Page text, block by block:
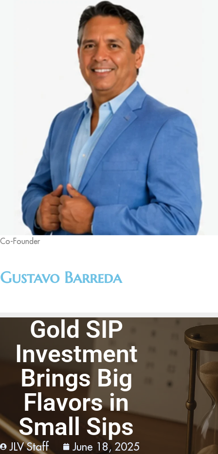
Co-Founder
Gustavo Barreda
Gold SIP
Investment
Brings Big
Flavors in
Small Sips
JLV Staff June 18, 2025